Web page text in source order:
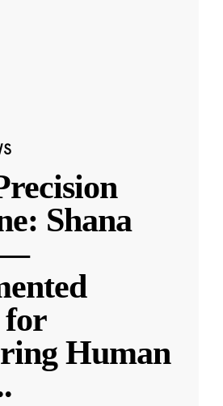
Shana
—
for
Human